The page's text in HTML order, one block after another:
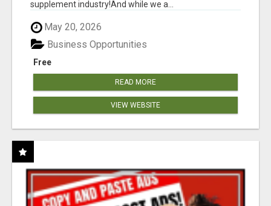
supplement industry!​And while we a...
May 20, 2026
Free
Business Opportunities
READ MORE
VIEW WEBSITE